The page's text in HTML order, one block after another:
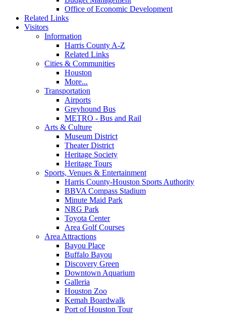
Office of Economic Development
Related Links
Visitors
Information
Harris County A-Z
Related Links
Cities & Communities
Houston
More...
Transportation
Airports
Greyhound Bus
METRO - Bus and Rail
Arts & Culture
Museum District
Theater District
Heritage Society
Heritage Tours
Sports, Venues & Entertainment
Harris County-Houston Sports Authority
BBVA Compass Stadium
Minute Maid Park
NRG Park
Toyota Center
Area Golf Courses
Area Attractions
Bayou Place
Buffalo Bayou
Discovery Green
Downtown Aquarium
Galleria
Houston Zoo
Kemah Boardwalk
Port of Houston Tour